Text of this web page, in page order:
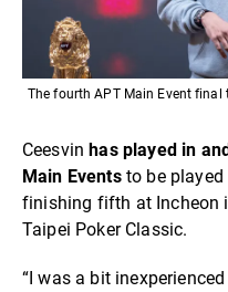
The fourth APT Main Event
Ceesvinhas played in
Main Eventsto be played
finishing fifth at Incheon
Taipei Poker Classic.
“I was a bit